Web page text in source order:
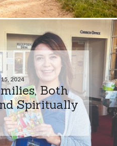
2024
Both
Spiritually